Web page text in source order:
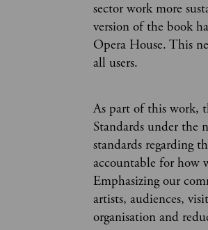
sector work more
version of the book
Opera House. This
all users.
As part of this work,
Standards under the
standards regarding
accountable for how
Emphasizing our
artists, audiences,
organisation and